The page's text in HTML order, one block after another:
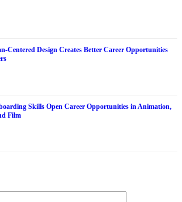
Centered Design Creates Better Career Opportunities
Skills Open Career Opportunities in Animation,
Film